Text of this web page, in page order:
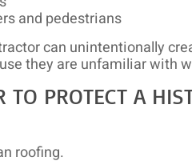
and pedestrians
can unintentionally
they are unfamiliar with
TO PROTECT A
roofing.